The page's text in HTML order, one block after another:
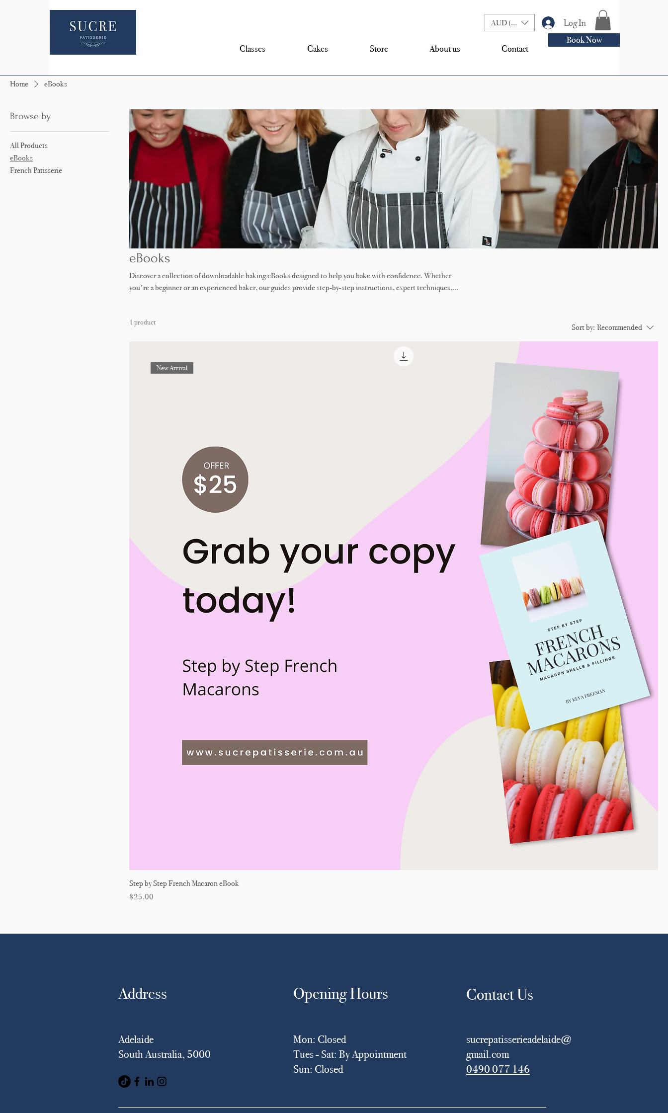
AUD (AU$)
Classes Cakes Store About us Contact
Log In
Book Now
Home eBooks
Browse by
All Products
eBooks
French Patisserie
eBooks
Discover a collection of downloadable baking eBooks designed to help you bake with confidence. Whether
you're a beginner or an experienced baker, our guides provide step-by-step instructions, expert techniques,
packed with practical knowledge, full-colour photography, and easy-to-follow tutorials.
1 product
Sort by: Recommended
New Arrival
Step by Step French Macaron eBook
Price
$25.00
Address
Adelaide
South Australia, 5000
Opening Hours Contact Us
Mon: Closed
Tues - Sat: By Appointment
Sun: Closed
sucrepatisserieadelaide@
gmail.com
0490 077 146